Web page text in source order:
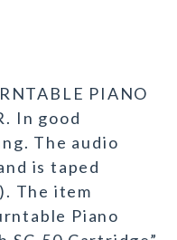
PIANO
In good
The audio
is taped
The item
Piano